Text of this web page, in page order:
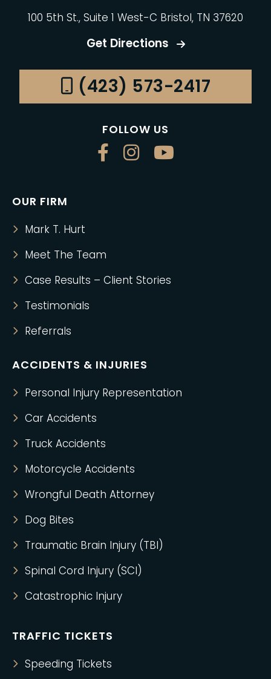
100 5th St., Suite 1 West-C Bristol, TN 37620
Get Directions
(423) 573-2417
FOLLOW US
OUR FIRM
Mark T. Hurt
Meet The Team
Case Results – Client Stories
Testimonials
Referrals
ACCIDENTS & INJURIES
Personal Injury Representation
Car Accidents
Truck Accidents
Motorcycle Accidents
Wrongful Death Attorney
Dog Bites
Traumatic Brain Injury (TBI)
Spinal Cord Injury (SCI)
Catastrophic Injury
TRAFFIC TICKETS
Speeding Tickets